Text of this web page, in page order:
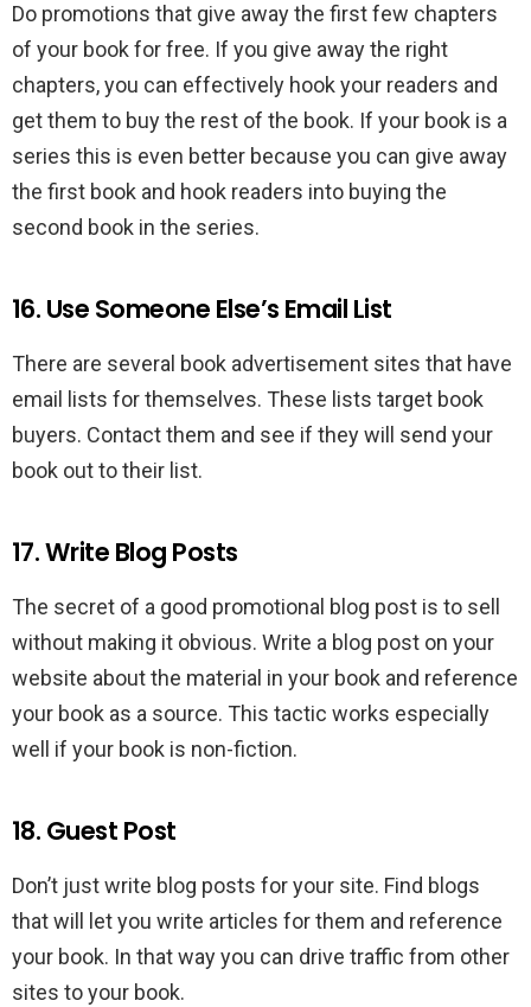
Do promotions that give away the first few chapters
of your book for free. If you give away the right
chapters, you can effectively hook your readers and
get them to buy the rest of the book. If your book is a
series this is even better because you can give away
the first book and hook readers into buying the
second book in the series.
16. Use Someone Else’s Email List
There are several book advertisement sites that have
email lists for themselves. These lists target book
buyers. Contact them and see if they will send your
book out to their list.
17. Write Blog Posts
The secret of a good promotional blog post is to sell
without making it obvious. Write a blog post on your
website about the material in your book and reference
your book as a source. This tactic works especially
well if your book is non-fiction.
18. Guest Post
Don’t just write blog posts for your site. Find blogs
that will let you write articles for them and reference
your book. In that way you can drive traffic from other
sites to your book.